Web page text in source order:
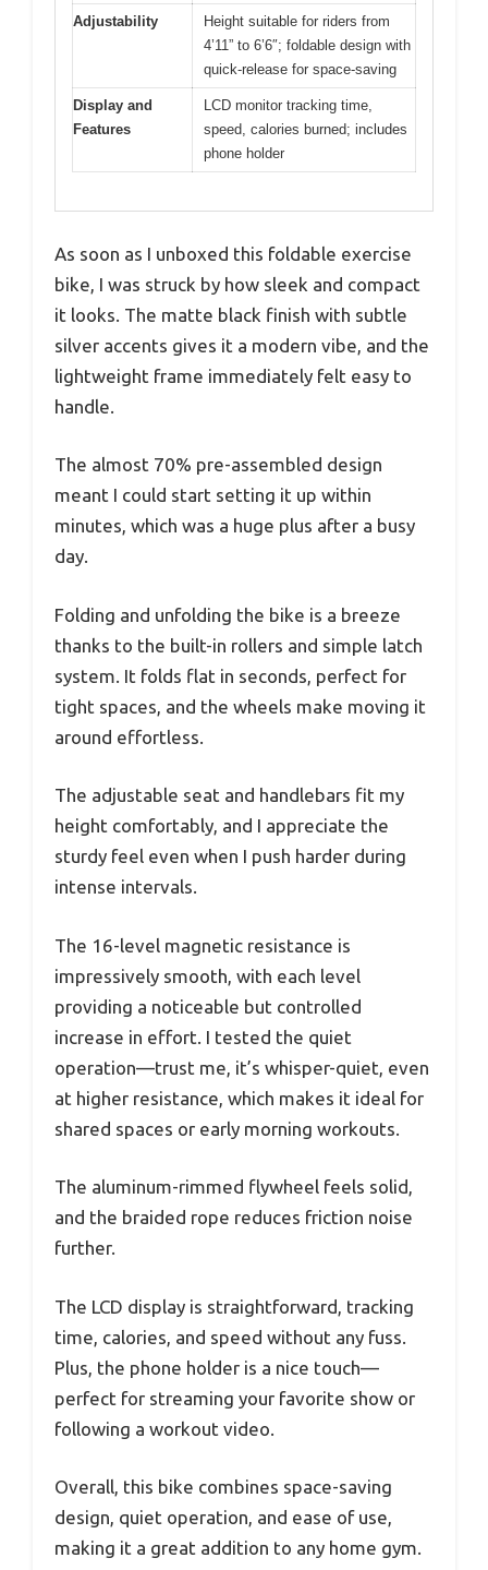
Adjustability
Height suitable for riders from
4’11” to 6’6″; foldable design with
quick-release for space-saving
Display and
Features
LCD monitor tracking time,
speed, calories burned; includes
phone holder
As soon as I unboxed this foldable exercise
bike, I was struck by how sleek and compact
it looks. The matte black finish with subtle
silver accents gives it a modern vibe, and the
lightweight frame immediately felt easy to
handle.
The almost 70% pre-assembled design
meant I could start setting it up within
minutes, which was a huge plus after a busy
day.
Folding and unfolding the bike is a breeze
thanks to the built-in rollers and simple latch
system. It folds flat in seconds, perfect for
tight spaces, and the wheels make moving it
around effortless.
The adjustable seat and handlebars fit my
height comfortably, and I appreciate the
sturdy feel even when I push harder during
intense intervals.
The 16-level magnetic resistance is
impressively smooth, with each level
providing a noticeable but controlled
increase in effort. I tested the quiet
operation—trust me, it’s whisper-quiet, even
at higher resistance, which makes it ideal for
shared spaces or early morning workouts.
The aluminum-rimmed flywheel feels solid,
and the braided rope reduces friction noise
further.
The LCD display is straightforward, tracking
time, calories, and speed without any fuss.
Plus, the phone holder is a nice touch—
perfect for streaming your favorite show or
following a workout video.
Overall, this bike combines space-saving
design, quiet operation, and ease of use,
making it a great addition to any home gym.